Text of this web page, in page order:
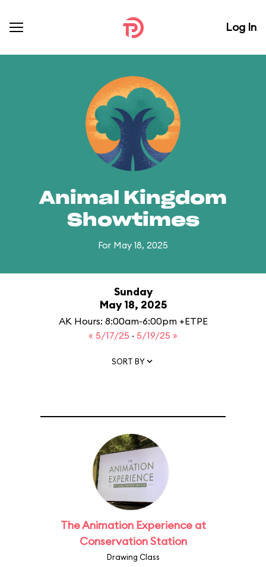
Log In
Animal Kingdom
Showtimes
For May 18, 2025
Sunday
May 18, 2025
AK Hours: 8:00am-6:00pm +ETPE
« 5/17/25 · 5/19/25 »
SORT BY
The Animation Experience at
Conservation Station
Drawing Class